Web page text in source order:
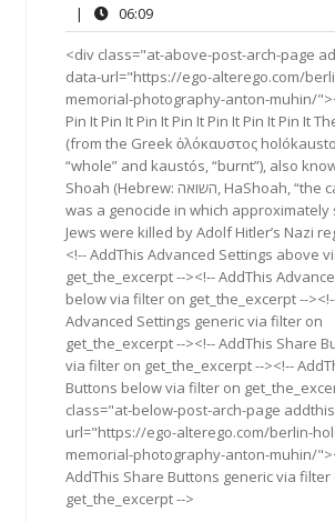
2018
|
06:0906:09
<div class="at-above-post-arch-page
data-url="https://ego-alterego.com/
memorial-photography-anton-muhin/
Pin It Pin It Pin It Pin It Pin It Pin It Pin It
(from the Greek ὁλόκαυστος
“whole” and kaustós, “burnt”), also
Shoah (Hebrew: השואה, HaShoah, “the catastrophe”),
was a genocide in which approximately
Jews were killed by Adolf Hitler’s Nazi
<!-- AddThis Advanced Settings above
get_the_excerpt --><!-- AddThis
below via filter on get_the_excerpt --
Advanced Settings generic via filter on
get_the_excerpt --><!-- AddThis Share
via filter on get_the_excerpt --><!--
Buttons below via filter on
class="at-below-post-arch-page
url="https://ego-alterego.com/berlin-
memorial-photography-anton-muhin/
AddThis Share Buttons generic via filter
get_the_excerpt -->